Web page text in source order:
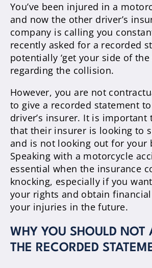
You’ve been injured in a
and now the other driver’s
company is calling you
recently asked for a recorded
potentially ‘get your side of the
regarding the collision.
However, you are not
to give a recorded statement
driver’s insurer. It is important
that their insurer is looking to
and is not looking out for your
Speaking with a motorcycle
essential when the insurance
knocking, especially if you
your rights and obtain
your injuries in the future.
WHY YOU SHOULD NOT
THE RECORDED